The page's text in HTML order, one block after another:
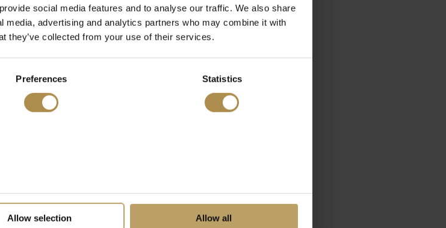
social media features and to analyse our traffic. We also share
media, advertising and analytics partners who may combine it with
they’ve collected from your use of their services.
Preferences Statistics
Allow selection Allow all